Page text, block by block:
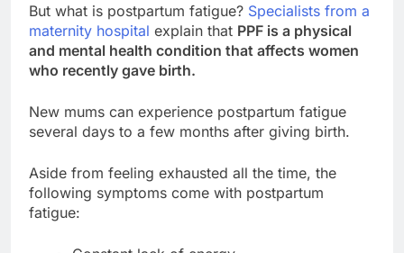
But what is postpartum fatigue? Specialists from a
maternity hospital explain that PPF is a physical
and mental health condition that affects women
who recently gave birth.
New mums can experience postpartum fatigue
several days to a few months after giving birth.
Aside from feeling exhausted all the time, the
following symptoms come with postpartum
fatigue: